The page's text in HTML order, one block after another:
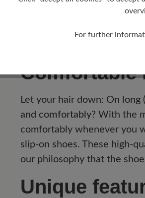
Comfortable
Let your hair down: On
and comfortably? With the
comfortably whenever you
slip-on shoes. These high-
our philosophy that the
Unique
For further